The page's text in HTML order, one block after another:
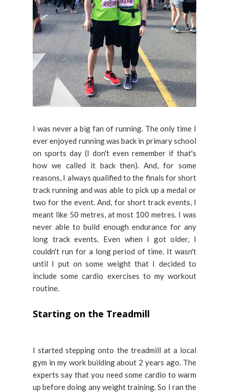
I was never a big fan of running. The only time I
ever enjoyed running was back in primary school
on sports day (I don't even remember if that's
how we called it back then). And, for some
reasons, I always qualified to the finals for short
track running and was able to pick up a medal or
two for the event. And, for short track events, I
meant like 50 metres, at most 100 metres. I was
never able to build enough endurance for any
long track events. Even when I got older, I
couldn't run for a long period of time. It wasn't
until I put on some weight that I decided to
include some cardio exercises to my workout
routine.
Starting on the Treadmill
I started stepping onto the treadmill at a local
gym in my work building about 2 years ago. The
experts say that you need some cardio to warm
up before doing any weight training. So I ran the